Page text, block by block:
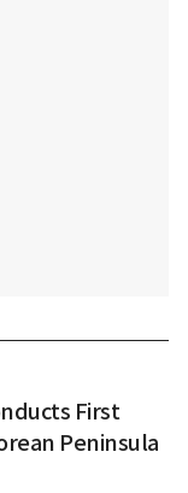
First
Peninsula